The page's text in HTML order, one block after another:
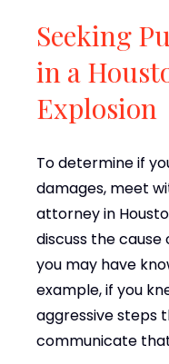
Seeking
in a
Explosion
To determine if
damages, meet
attorney in
discuss the
you may have
example, if you
aggressive steps
communicate